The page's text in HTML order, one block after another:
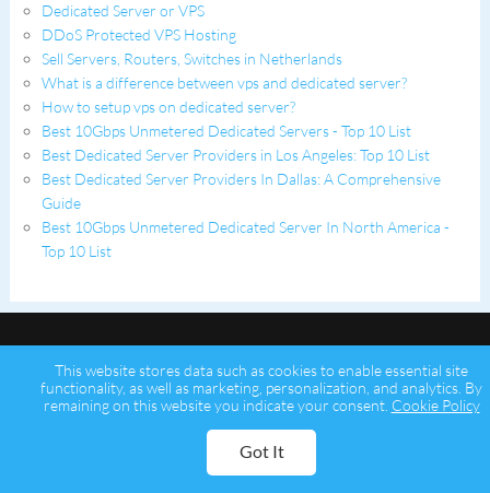
Dedicated Server or VPS
DDoS Protected VPS Hosting
Sell Servers, Routers, Switches in Netherlands
What is a difference between vps and dedicated server?
How to setup vps on dedicated server?
Best 10Gbps Unmetered Dedicated Servers - Top 10 List
Best Dedicated Server Providers in Los Angeles: Top 10 List
Best Dedicated Server Providers In Dallas: A Comprehensive
Guide
Best 10Gbps Unmetered Dedicated Server In North America -
Top 10 List
Copyright © 2026 Psychz Networks,
This website stores data such as cookies to enable essential site
functionality, as well as marketing, personalization, and analytics. By
remaining on this website you indicate your consent. Cookie Policy
Got It